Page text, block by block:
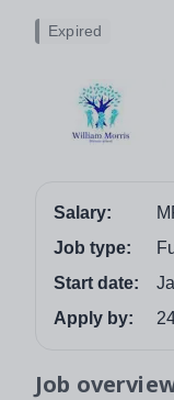
Expired
Salary:
Job type:
Start date:
Apply by:
Job